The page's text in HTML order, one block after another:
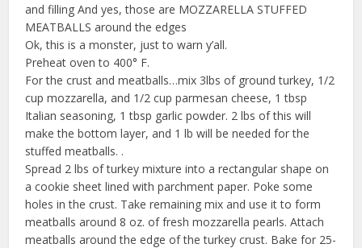
and filling And yes, those are MOZZARELLA STUFFED
MEATBALLS around the edges
Ok, this is a monster, just to warn y’all.
Preheat oven to 400° F.
For the crust and meatballs…mix 3lbs of ground turkey, 1/2
cup mozzarella, and 1/2 cup parmesan cheese, 1 tbsp
Italian seasoning, 1 tbsp garlic powder. 2 lbs of this will
make the bottom layer, and 1 lb will be needed for the
stuffed meatballs. .
Spread 2 lbs of turkey mixture into a rectangular shape on
a cookie sheet lined with parchment paper. Poke some
holes in the crust. Take remaining mix and use it to form
meatballs around 8 oz. of fresh mozzarella pearls. Attach
meatballs around the edge of the turkey crust. Bake for 25-